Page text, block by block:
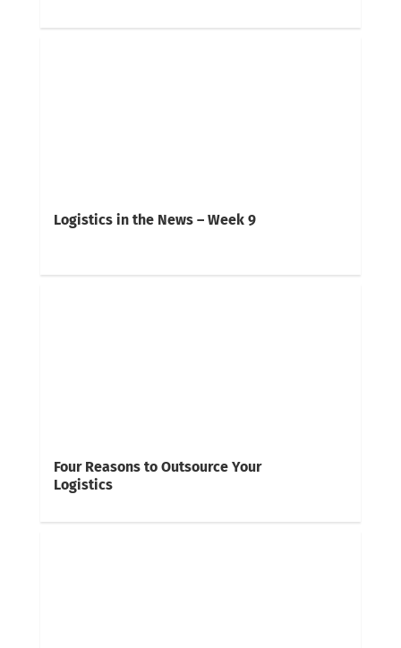
Logistics in the News – Week 9
Four Reasons to Outsource Your
Logistics